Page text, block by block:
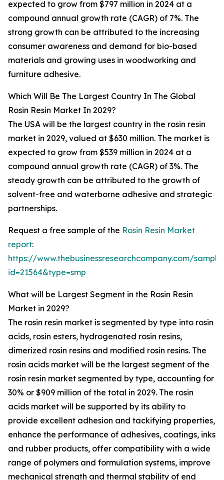
expected to grow from $797 million in 2024 at a
compound annual growth rate (CAGR) of 7%. The
strong growth can be attributed to the increasing
consumer awareness and demand for bio-based
materials and growing uses in woodworking and
furniture adhesive.
Which Will Be The Largest Country In The Global
Rosin Resin Market In 2029?
The USA will be the largest country in the rosin resin
market in 2029, valued at $630 million. The market is
expected to grow from $539 million in 2024 at a
compound annual growth rate (CAGR) of 3%. The
steady growth can be attributed to the growth of
solvent-free and waterborne adhesive and strategic
partnerships.
Request a free sample of the Rosin Resin Market
report:
https://www.thebusinessresearchcompany.com/
id=21564&type=smp
What will be Largest Segment in the Rosin Resin
Market in 2029?
The rosin resin market is segmented by type into rosin
acids, rosin esters, hydrogenated rosin resins,
dimerized rosin resins and modified rosin resins. The
rosin acids market will be the largest segment of the
rosin resin market segmented by type, accounting for
30% or $909 million of the total in 2029. The rosin
acids market will be supported by its ability to
provide excellent adhesion and tackifying properties,
enhance the performance of adhesives, coatings, inks
and rubber products, offer compatibility with a wide
range of polymers and formulation systems, improve
mechanical strength and thermal stability of end